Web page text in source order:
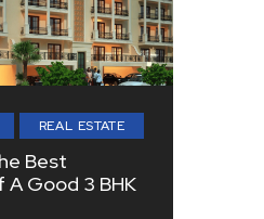
REAL ESTATE
Best
A Good 3 BHK